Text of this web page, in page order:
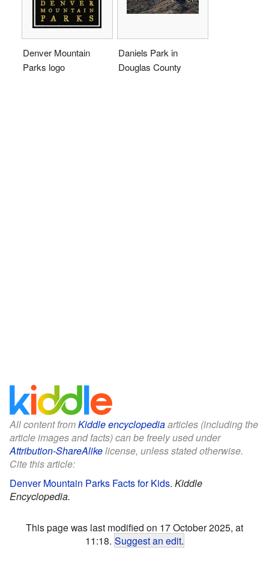
Denver Mountain
Parks logo
Daniels Park in
Douglas County
All content fromKiddle encyclopediaarticles (including the
article images and facts) can be freely used under
Attribution-ShareAlikelicense, unless stated otherwise.
Cite this article:
Denver Mountain Parks Facts for Kids. Kiddle
Encyclopedia.
This page was last modified on 17 October 2025, at
11:18. Suggest an edit.